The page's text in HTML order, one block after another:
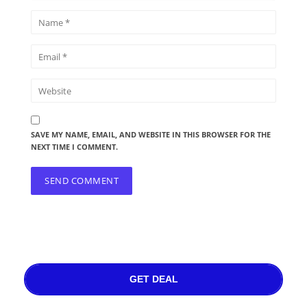
SAVE MY NAME, EMAIL, AND WEBSITE IN THIS BROWSER FOR THE
NEXT TIME I COMMENT.
GET DEAL